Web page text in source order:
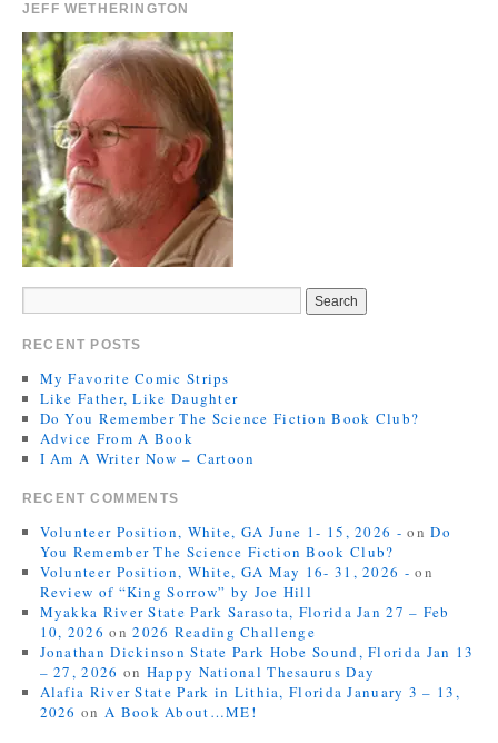
JEFF WETHERINGTON
RECENT POSTS
My Favorite Comic Strips
Like Father, Like Daughter
Do You Remember The Science Fiction Book Club?
Advice From A Book
I Am A Writer Now – Cartoon
RECENT COMMENTS
Volunteer Position, White, GA June 1- 15, 2026 - onDo
You Remember The Science Fiction Book Club?
Volunteer Position, White, GA May 16- 31, 2026 - on
Review of “King Sorrow” by Joe Hill
Myakka River State Park Sarasota, Florida Jan 27 – Feb
10, 2026 on2026 Reading Challenge
Jonathan Dickinson State Park Hobe Sound, Florida Jan 13
– 27, 2026 on Happy National Thesaurus Day
Alafia River State Park in Lithia, Florida January 3 – 13,
2026 on A Book About…ME!